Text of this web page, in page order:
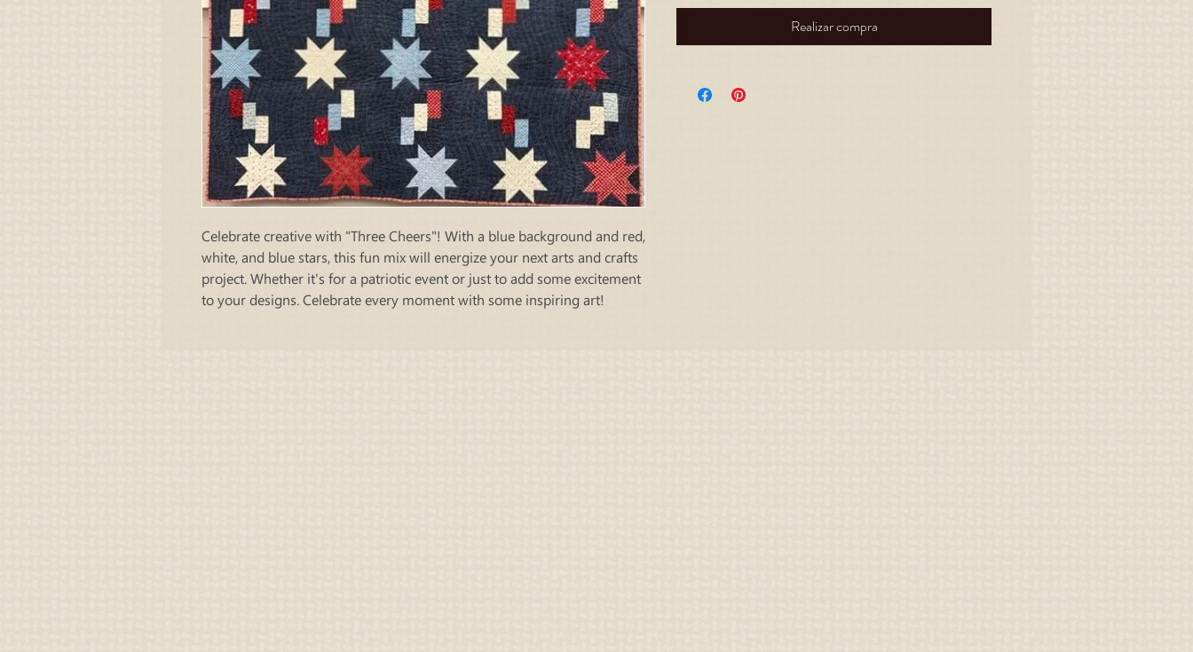
Celebrate creative with "Three Cheers"! With a blue background and red,
white, and blue stars, this fun mix will energize your next arts and crafts
project. Whether it's for a patriotic event or just to add some excitement
to your designs. Celebrate every moment with some inspiring art!
Realizar compra